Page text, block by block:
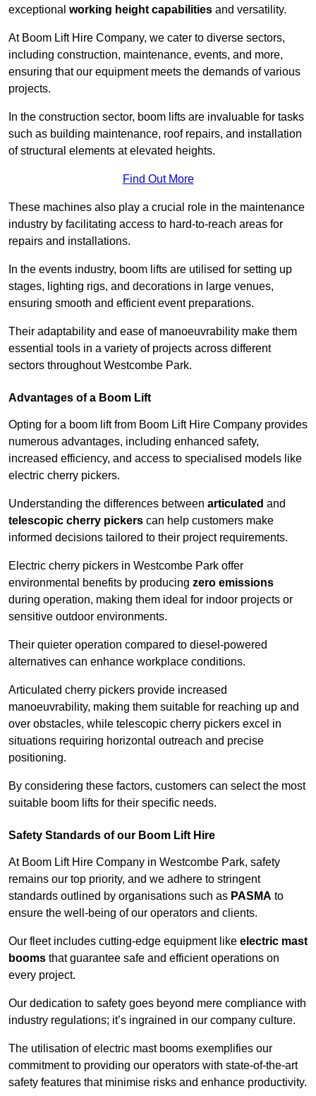
exceptional working height capabilities and versatility.
At Boom Lift Hire Company, we cater to diverse sectors,
including construction, maintenance, events, and more,
ensuring that our equipment meets the demands of various
projects.
In the construction sector, boom lifts are invaluable for tasks
such as building maintenance, roof repairs, and installation
of structural elements at elevated heights.
Find Out More
These machines also play a crucial role in the maintenance
industry by facilitating access to hard-to-reach areas for
repairs and installations.
In the events industry, boom lifts are utilised for setting up
stages, lighting rigs, and decorations in large venues,
ensuring smooth and efficient event preparations.
Their adaptability and ease of manoeuvrability make them
essential tools in a variety of projects across different
sectors throughout Westcombe Park.
Advantages of a Boom Lift
Opting for a boom lift from Boom Lift Hire Company provides
numerous advantages, including enhanced safety,
increased efficiency, and access to specialised models like
electric cherry pickers.
Understanding the differences between articulated and
telescopic cherry pickers can help customers make
informed decisions tailored to their project requirements.
Electric cherry pickers in Westcombe Park offer
environmental benefits by producing zero emissions
during operation, making them ideal for indoor projects or
sensitive outdoor environments.
Their quieter operation compared to diesel-powered
alternatives can enhance workplace conditions.
Articulated cherry pickers provide increased
manoeuvrability, making them suitable for reaching up and
over obstacles, while telescopic cherry pickers excel in
situations requiring horizontal outreach and precise
positioning.
By considering these factors, customers can select the most
suitable boom lifts for their specific needs.
Safety Standards of our Boom Lift Hire
At Boom Lift Hire Company in Westcombe Park, safety
remains our top priority, and we adhere to stringent
standards outlined by organisations such as PASMA to
ensure the well-being of our operators and clients.
Our fleet includes cutting-edge equipment like electric mast
booms that guarantee safe and efficient operations on
every project.
Our dedication to safety goes beyond mere compliance with
industry regulations; it’s ingrained in our company culture.
The utilisation of electric mast booms exemplifies our
commitment to providing our operators with state-of-the-art
safety features that minimise risks and enhance productivity.